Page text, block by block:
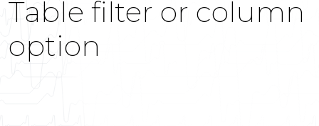
Table filter or column
option